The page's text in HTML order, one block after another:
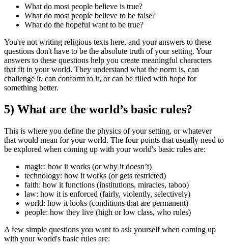
What do most people believe is true?
What do most people believe to be false?
What do the hopeful want to be true?
You're not writing religious texts here, and your answers to these
questions don't have to be the absolute truth of your setting. Your
answers to these questions help you create meaningful characters
that fit in your world. They understand what the norm is, can
challenge it, can conform to it, or can be filled with hope for
something better.
5) What are the world’s basic rules?
This is where you define the physics of your setting, or whatever
that would mean for your world. The four points that usually need to
be explored when coming up with your world's basic rules are:
magic: how it works (or why it doesn’t)
technology: how it works (or gets restricted)
faith: how it functions (institutions, miracles, taboo)
law: how it is enforced (fairly, violently, selectively)
world: how it looks (conditions that are permanent)
people: how they live (high or low class, who rules)
A few simple questions you want to ask yourself when coming up
with your world's basic rules are: